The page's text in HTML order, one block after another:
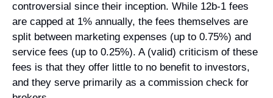
controversial since their inception. While 12b-1 fees
are capped at 1% annually, the fees themselves are
split between marketing expenses (up to 0.75%) and
service fees (up to 0.25%). A (valid) criticism of these
fees is that they offer little to no benefit to investors,
and they serve primarily as a commission check for